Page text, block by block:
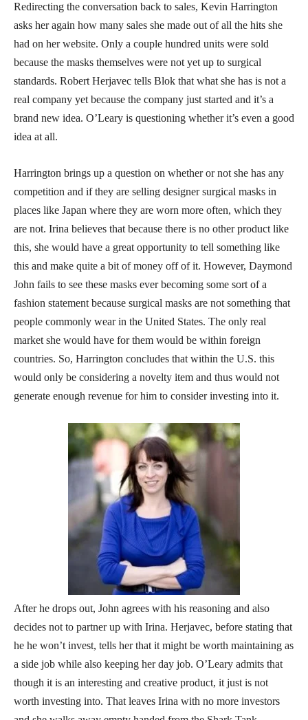
Redirecting the conversation back to sales, Kevin Harrington
asks her again how many sales she made out of all the hits she
had on her website. Only a couple hundred units were sold
because the masks themselves were not yet up to surgical
standards. Robert Herjavec tells Blok that what she has is not a
real company yet because the company just started and it’s a
brand new idea. O’Leary is questioning whether it’s even a good
idea at all.
Harrington brings up a question on whether or not she has any
competition and if they are selling designer surgical masks in
places like Japan where they are worn more often, which they
are not. Irina believes that because there is no other product like
this, she would have a great opportunity to tell something like
this and make quite a bit of money off of it. However, Daymond
John fails to see these masks ever becoming some sort of a
fashion statement because surgical masks are not something that
people commonly wear in the United States. The only real
market she would have for them would be within foreign
countries. So, Harrington concludes that within the U.S. this
would only be considering a novelty item and thus would not
generate enough revenue for him to consider investing into it.
After he drops out, John agrees with his reasoning and also
decides not to partner up with Irina. Herjavec, before stating that
he he won’t invest, tells her that it might be worth maintaining as
a side job while also keeping her day job. O’Leary admits that
though it is an interesting and creative product, it just is not
worth investing into. That leaves Irina with no more investors